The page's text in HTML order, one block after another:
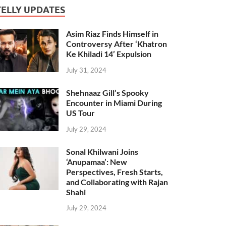
UPDATES
Asim Riaz Finds Himself in
Controversy After ‘Khatron
Ke Khiladi 14’ Expulsion
July 31, 2024
Shehnaaz Gill’s Spooky
Encounter in Miami During
US Tour
July 29, 2024
Sonal Khilwani Joins
‘Anupamaa’: New
Perspectives, Fresh Starts,
and Collaborating with Rajan
Shahi
July 29, 2024